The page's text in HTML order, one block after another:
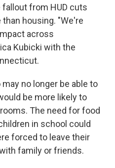
from HUD cuts
housing. "We're
across
Kubicki with the
no longer be able to
be more likely to
The need for food
in school could
forced to leave their
family or friends.